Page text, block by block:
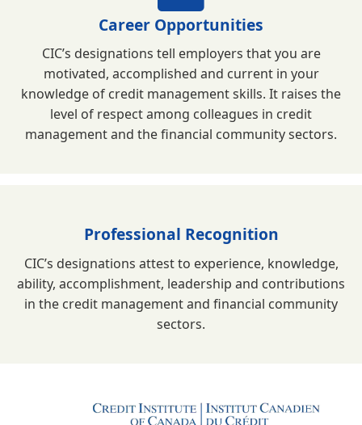
Career Opportunities
CIC’s designations tell employers that you are
motivated, accomplished and current in your
knowledge of credit management skills. It raises the
level of respect among colleagues in credit
management and the financial community sectors.
Professional Recognition
CIC’s designations attest to experience, knowledge,
ability, accomplishment, leadership and contributions
in the credit management and financial community
sectors.